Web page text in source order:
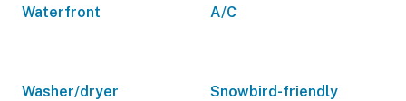
Waterfront A/C
Washer/dryer Snowbird-friendly